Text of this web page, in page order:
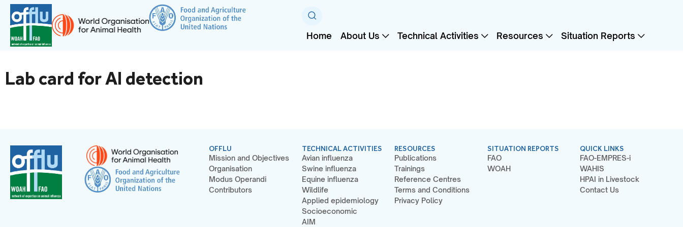
Home About Us Technical Activities Resources Situation Reports
Lab card for AI detection
OFFLU
Mission and Objectives
Organisation
Modus Operandi
Contributors
TECHNICAL ACTIVITIES
Avian influenza
Swine influenza
Equine influenza
Wildlife
Applied epidemiology
Socioeconomic
AIM
RESOURCES
Publications
Trainings
Reference Centres
Terms and Conditions
Privacy Policy
SITUATION REPORTS
FAO
WOAH
QUICK LINKS
FAO-EMPRES-i
WAHIS
HPAI in Livestock
Contact Us